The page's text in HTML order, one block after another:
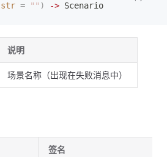
str = "" ) -> Scenario
说明
场景名称（出现在失败消息中）
签名